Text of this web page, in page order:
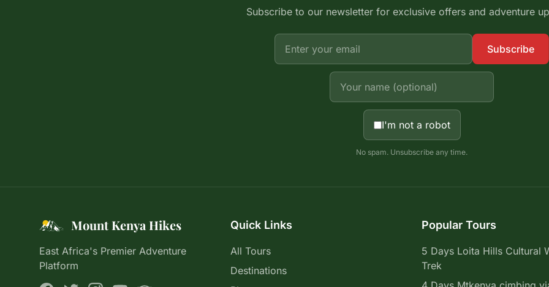
Subscribe to our newsletter for exclusive offers and adventure
Subscribe
I'm not a robot
No spam. Unsubscribe any time.
Mount Kenya Hikes
East Africa's Premier Adventure
Platform
Quick Links
All Tours
Destinations
Popular Tours
5 Days Loita Hills Cultural
Trek